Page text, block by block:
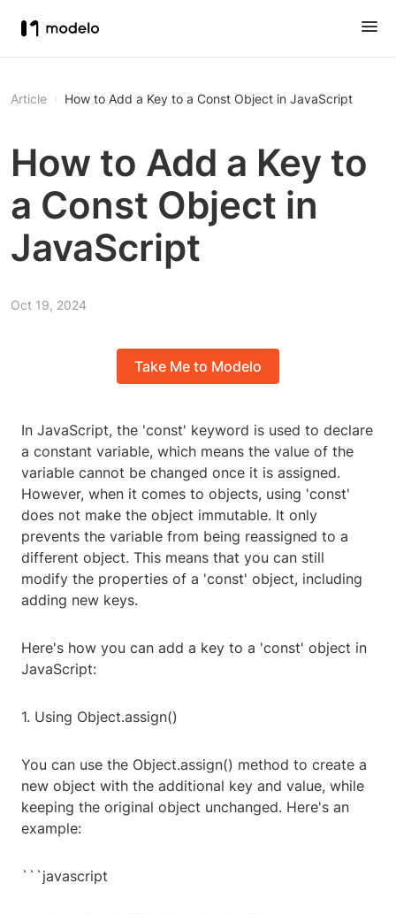
Article How to Add a Key to a Const Object in JavaScript
How to Add a Key to
a Const Object in
JavaScript
Oct 19, 2024
Take Me to Modelo
In JavaScript, the 'const' keyword is used to declare
a constant variable, which means the value of the
variable cannot be changed once it is assigned.
However, when it comes to objects, using 'const'
does not make the object immutable. It only
prevents the variable from being reassigned to a
different object. This means that you can still
modify the properties of a 'const' object, including
adding new keys.
Here's how you can add a key to a 'const' object in
JavaScript:
1. Using Object.assign()
You can use the Object.assign() method to create a
new object with the additional key and value, while
keeping the original object unchanged. Here's an
example:
```javascript